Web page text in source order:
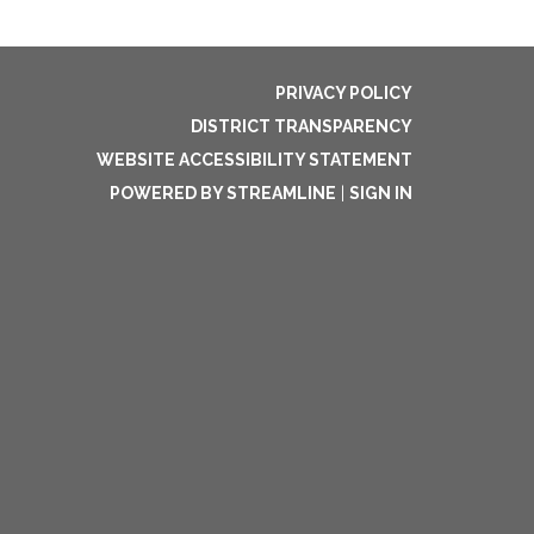
PRIVACY POLICY
DISTRICT TRANSPARENCY
WEBSITE ACCESSIBILITY STATEMENT
POWERED BY STREAMLINE
SIGN IN